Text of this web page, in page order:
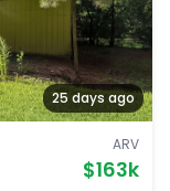
25 days ago
ARV
$163k